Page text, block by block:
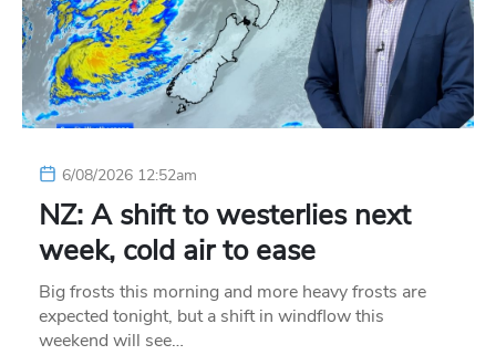
6/08/2026 12:52am
NZ: A shift to westerlies next
week, cold air to ease
Big frosts this morning and more heavy frosts are
expected tonight, but a shift in windflow this
weekend will see…